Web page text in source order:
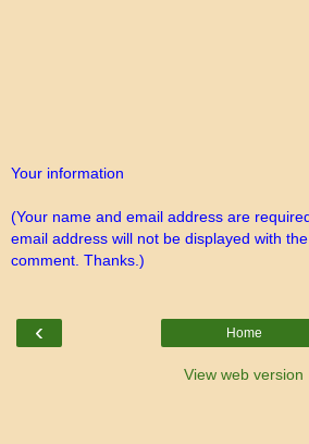
Your information
(Your name and email address are
email address will not be displayed with the
comment. Thanks.)
‹ Home
View web version